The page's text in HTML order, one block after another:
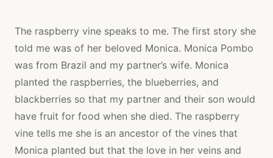
The raspberry vine speaks to me. The first story she
told me was of her beloved Monica. Monica Pombo
was from Brazil and my partner’s wife. Monica
planted the raspberries, the blueberries, and
blackberries so that my partner and their son would
have fruit for food when she died. The raspberry
vine tells me she is an ancestor of the vines that
Monica planted but that the love in her veins and